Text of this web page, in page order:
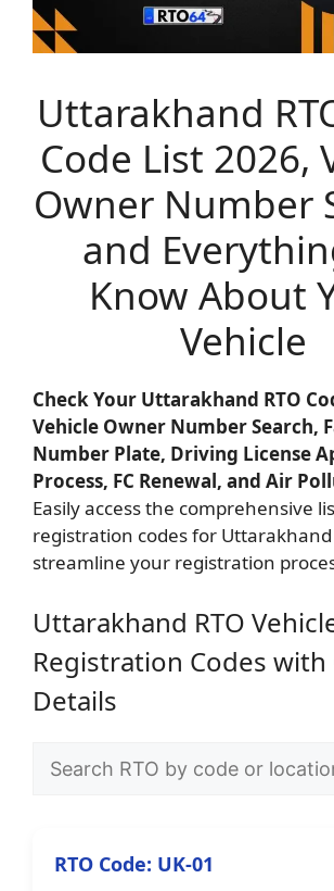
Uttarakhand
Code List 2026,
Owner Number
and
Know About
Vehicle
Check Your Uttarakhand RTO
Vehicle Owner Number Search,
Number Plate, Driving License
Process, FC Renewal, and Air
Easily access the comprehensive
registration codes for Uttarakhand
streamline your registration
Uttarakhand RTO
Registration Codes with
Details
RTO Code: UK-01